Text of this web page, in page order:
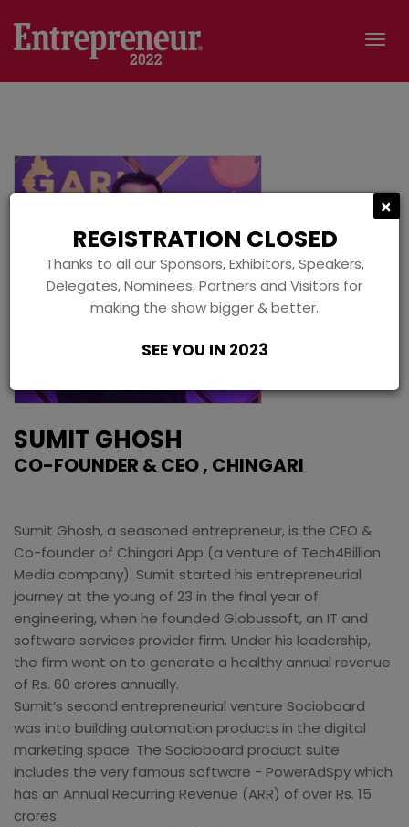
SUMIT GHOSH
CO-FOUNDER & CEO , CHINGARI
Sumit Ghosh, a seasoned entrepreneur, is the CEO &
Co-founder of Chingari App (a venture of Tech4Billion
Media company). Sumit started his entrepreneurial
journey at the young of 23 in the final year of
engineering, when he founded Globussoft, an IT and
software services provider firm. Under his leadership,
the firm went on to generate a healthy annual revenue
of Rs. 60 crores annually.
Sumit’s second entrepreneurial venture Socioboard
was into building automation products in the digital
marketing space. The Socioboard product suite
includes the very famous software - PowerAdSpy which
has an Annual Recurring Revenue (ARR) of over Rs. 15
crores.
×
REGISTRATION CLOSED
Thanks to all our Sponsors, Exhibitors, Speakers,
Delegates, Nominees, Partners and Visitors for
making the show bigger & better.
SEE YOU IN 2023